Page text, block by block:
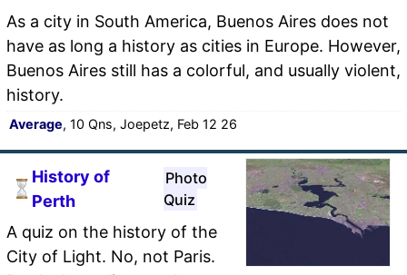
As a city in South America, Buenos Aires does not
have as long a history as cities in Europe. However,
Buenos Aires still has a colorful, and usually violent,
history.
Average, 10 Qns, Joepetz, Feb 12 26
History of
Perth
Photo
Quiz
A quiz on the history of the
City of Light. No, not Paris.